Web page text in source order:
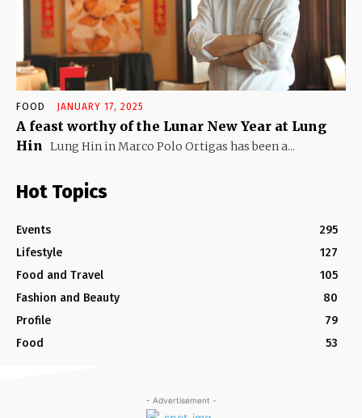
FOOD JANUARY 17, 2025
A feast worthy of the Lunar New Year at Lung
Hin Lung Hin in Marco Polo Ortigas has been a...
Hot Topics
Events
295
Lifestyle
127
Food and Travel
105
Fashion and Beauty
80
Profile
79
Food
53
- Advertisement -